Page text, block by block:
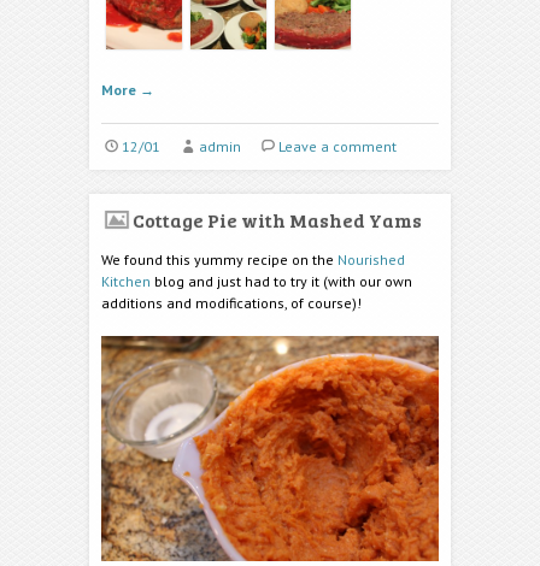
More →
12/01 admin Leave a comment
Cottage Pie with Mashed Yams
We found this yummy recipe on the Nourished
Kitchen blog and just had to try it (with our own
additions and modifications, of course)!